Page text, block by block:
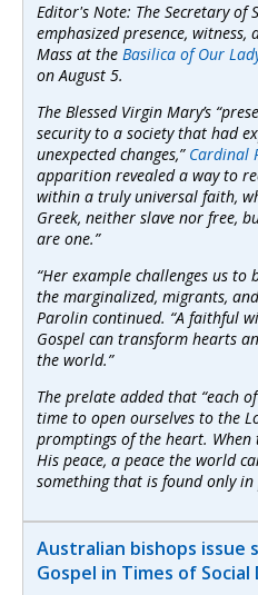
Editor's Note: The Secretary of
emphasized presence,
Mass at the Basilica of Our
on August 5.
The Blessed Virgin Mary’s
security to a society that had
unexpected changes,” Cardinal
apparition revealed a way to
within a truly universal faith,
Greek, neither slave nor free,
are one.”
“Her example challenges us to
the marginalized, migrants,
Parolin continued. “A faithful
Gospel can transform hearts
the world.”
The prelate added that “each
time to open ourselves to the
promptings of the heart. When
His peace, a peace the world
something that is found only in
Australian bishops issue
Gospel in Times of Social